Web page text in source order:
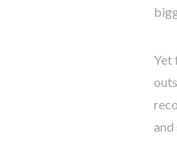
Yet
and